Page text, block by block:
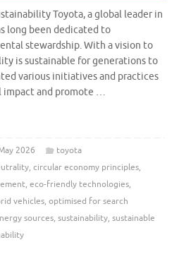
Toyota, a global leader in
long been dedicated to
stewardship. With a vision to
is sustainable for generations to
various initiatives and practices
impact and promote …
2026
toyota
, circular economy principles,
, eco-friendly technologies,
vehicles, optimised for search
sources, sustainability, sustainable